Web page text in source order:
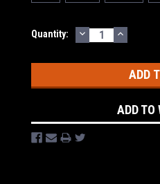
Current
Quantity: DECREASE
QUANTITY:
ADD TO